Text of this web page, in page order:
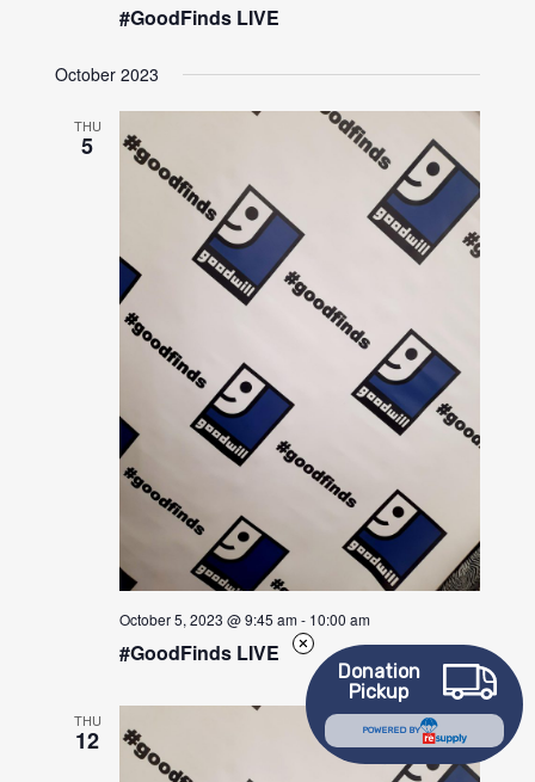
#GoodFinds LIVE
October 2023
THU
5
October 5, 2023 @ 9:45 am- 10:00 am
#GoodFinds LIVE
THU
12
Donation
Pickup
POWERED BY